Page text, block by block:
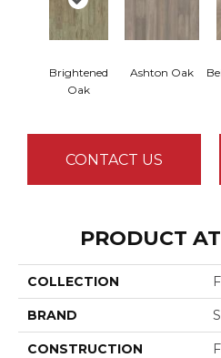
Brightened
Oak
Ashton Oak
CONTACT US
PRODUCT
COLLECTION
BRAND
CONSTRUCTION